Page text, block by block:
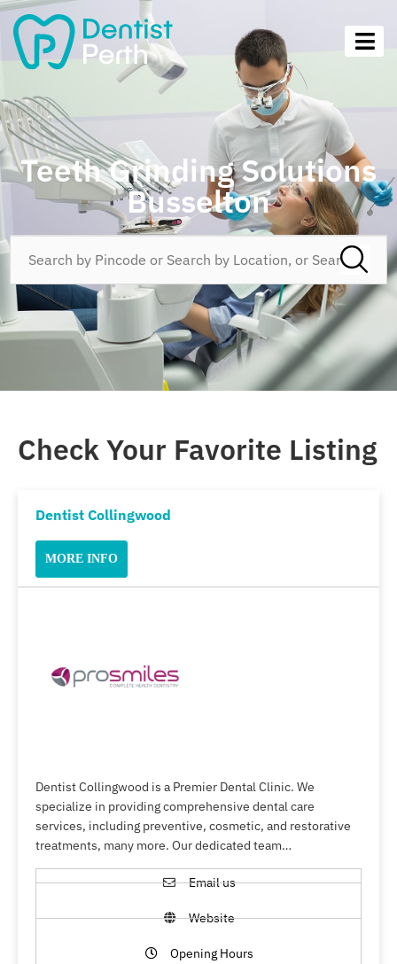
Teeth Grinding Solutions
Busselton
Check Your Favorite Listing
Dentist Collingwood
MORE INFO
Dentist Collingwood is a Premier Dental Clinic. We
specialize in providing comprehensive dental care
services, including preventive, cosmetic, and restorative
treatments, many more. Our dedicated team…
Email us
Website
Opening Hours